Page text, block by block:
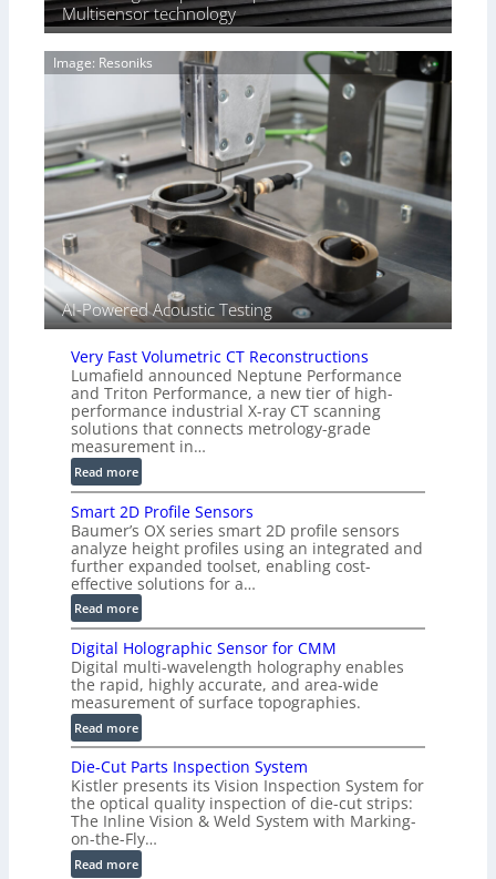
T
i
r
(
A
l
i
i
s
o
n
)
a
g
e
S
n
s
o
r
s
Multisensor technology
Image: Resoniks
AI-Powered Acoustic Testing
Very Fast Volumetric CT Reconstructions
Lumafield announced Neptune Performance
and Triton Performance, a new tier of high-
performance industrial X-ray CT scanning
solutions that connects metrology-grade
measurement in…
Read more:
V
e
r
y
F
a
s
o
l
m
e
t
r
i
c
C
Smart 2D Profile Sensors
Baumer’s OX series smart 2D profile sensors
analyze height profiles using an integrated and
further expanded toolset, enabling cost-
effective solutions for a…
Read more:
S
m
a
r
t
2
P
r
o
f
i
Digital Holographic Sensor for CMM
Digital multi-wavelength holography enables
the rapid, highly accurate, and area-wide
measurement of surface topographies.
Read more:
D
i
g
i
t
a
l
Die-Cut Parts Inspection System
Kistler presents its Vision Inspection System for
the optical quality inspection of die-cut strips:
The Inline Vision & Weld System with Marking-
on-the-Fly…
Read more: